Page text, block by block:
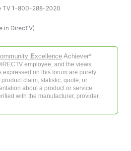
TV 1-800-288-2020
in DirecTV)
ommunity ExcellenceAchiever*
employee, and the views
expressed on this forum are purely
product claim, statistic, quote, or
about a product or service
with the manufacturer, provider,